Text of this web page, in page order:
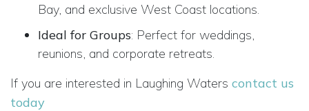
Bay, and exclusive West Coast locations.
Ideal for Groups: Perfect for weddings,
reunions, and corporate retreats.
If you are interested in Laughing Waters contact us
today